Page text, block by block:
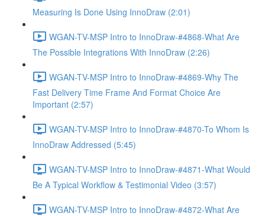
Measuring Is Done Using InnoDraw (2:01)
WGAN-TV-MSP Intro to InnoDraw-#4868-What Are
The Possible Integrations With InnoDraw (2:26)
WGAN-TV-MSP Intro to InnoDraw-#4869-Why The
Fast Delivery Time Frame And Format Choice Are
Important (2:57)
WGAN-TV-MSP Intro to InnoDraw-#4870-To Whom Is
InnoDraw Addressed (5:45)
WGAN-TV-MSP Intro to InnoDraw-#4871-What Would
Be A Typical Workflow & Testimonial Video (3:57)
WGAN-TV-MSP Intro to InnoDraw-#4872-What Are